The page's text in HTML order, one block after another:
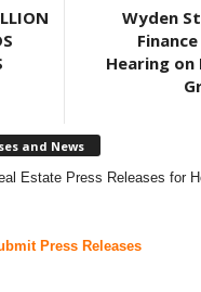
Wyden
Hearing on
and News
Estate Press Releases for
Press Releases